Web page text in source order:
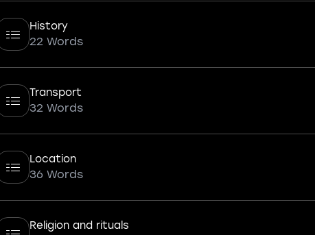
History
22 Words
Transport
32 Words
Location
36 Words
Religion and rituals